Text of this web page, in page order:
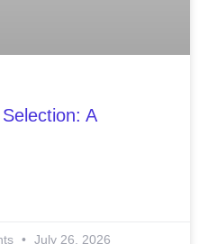
A
July 26, 2026